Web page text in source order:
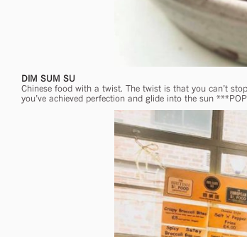
DIM SUM SU
Chinese food with a twist. The twist is that you can’t
you’ve achieved perfection and glide into the sun